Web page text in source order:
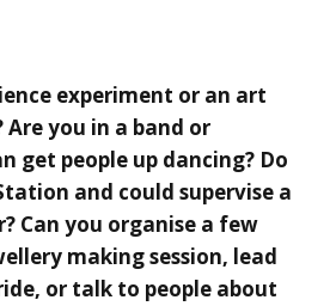
experiment or an art
you in a band or
get people up dancing? Do
and could supervise a
Can you organise a few
making session, lead
or talk to people about